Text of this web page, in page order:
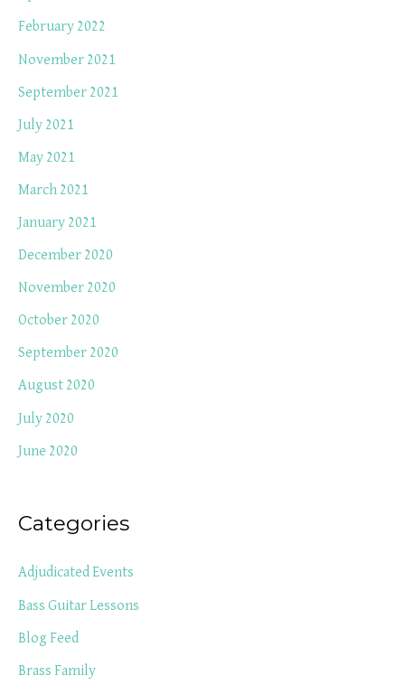
February 2022
November 2021
September 2021
July 2021
May 2021
March 2021
January 2021
December 2020
November 2020
October 2020
September 2020
August 2020
July 2020
June 2020
Categories
Adjudicated Events
Bass Guitar Lessons
Blog Feed
Brass Family